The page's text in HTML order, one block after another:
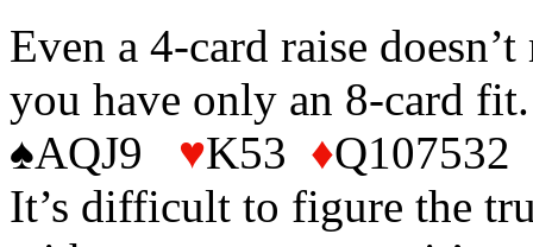
Even a 4-card raise
you have only an 8-card
♠AQJ9 ♥K53 ♦Q107532
It’s difficult to figure the